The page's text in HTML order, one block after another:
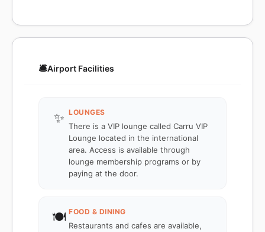
🛎️Airport Facilities
✨ LOUNGES
There is a VIP lounge called Carru VIP
Lounge located in the international
area. Access is available through
lounge membership programs or by
paying at the door.
🍽️ FOOD & DINING
Restaurants and cafes are available,